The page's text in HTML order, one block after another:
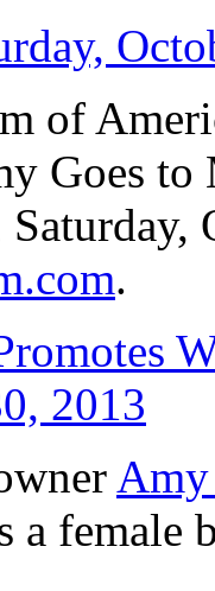
of
Goes
.
2013
a female